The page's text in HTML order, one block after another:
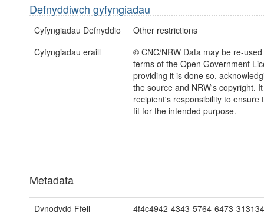
Defnyddiwch gyfyngiadau
Cyfyngiadau Defnyddio
Other restrictions
Cyfyngiadau eraill
© CNC/NRW Data may be re-
terms of the Open Government
providing it is done so,
the source and NRW's copyright.
recipient's responsibility to ensure
fit for the intended purpose.
Metadata
Dynodydd Ffeil
4f4c4942-4343-5764-6473-